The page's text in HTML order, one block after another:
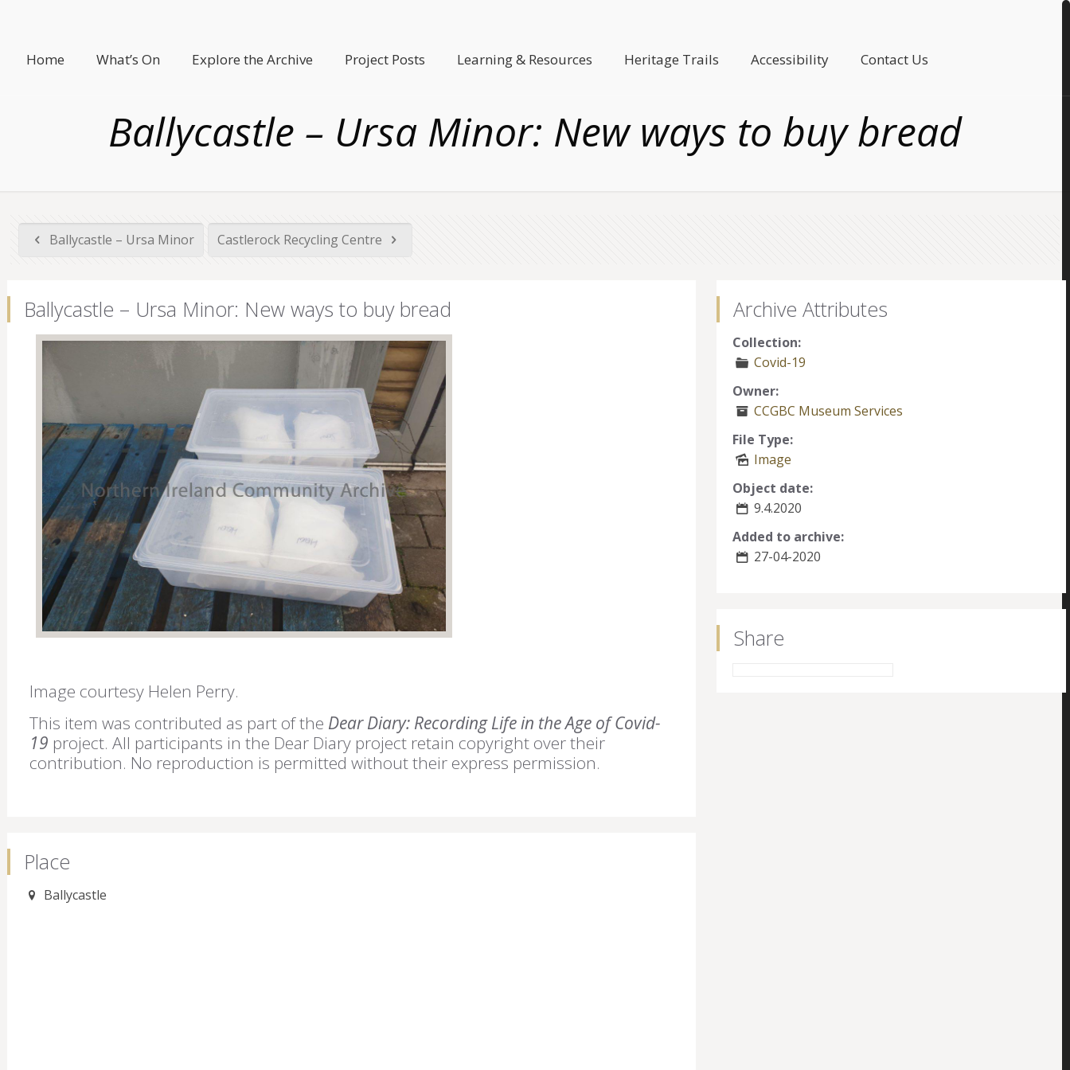
Home What’s On Explore the Archive Project Posts Learning & Resources Heritage Trails Accessibility Contact Us
Ballycastle – Ursa Minor: New ways to buy bread
Ballycastle – Ursa Minor Castlerock Recycling Centre
Ballycastle – Ursa Minor: New ways to buy bread
Image courtesy Helen Perry.
This item was contributed as part of the Dear Diary: Recording Life in the Age of Covid-
19 project. All participants in the Dear Diary project retain copyright over their
contribution. No reproduction is permitted without their express permission.
Place
Ballycastle
Archive Attributes
Collection:
Covid-19
Owner:
CCGBC Museum Services
File Type:
Image
Object date:
9.4.2020
Added to archive:
27-04-2020
Share